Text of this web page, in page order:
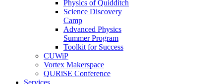
Physics of Quidditch
Science Discovery
Camp
Advanced Physics
Summer Program
Toolkit for Success
CUWiP
Vortex Makerspace
QURiSE Conference
Services